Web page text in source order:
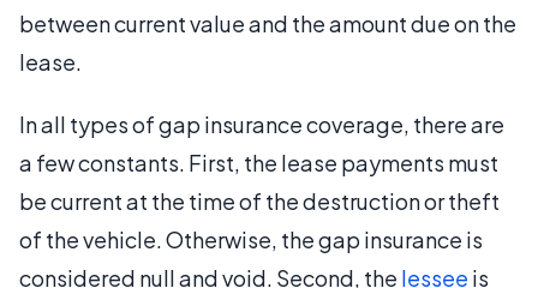
between current value and the amount due on the
lease.
In all types of gap insurance coverage, there are
a few constants. First, the lease payments must
be current at the time of the destruction or theft
of the vehicle. Otherwise, the gap insurance is
considered null and void. Second, the lessee is